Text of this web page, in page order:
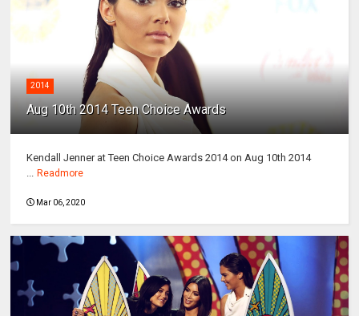
2014
Aug 10th 2014 Teen Choice Awards
Kendall Jenner at Teen Choice Awards 2014 on Aug 10th 2014
... Readmore
Mar 06, 2020